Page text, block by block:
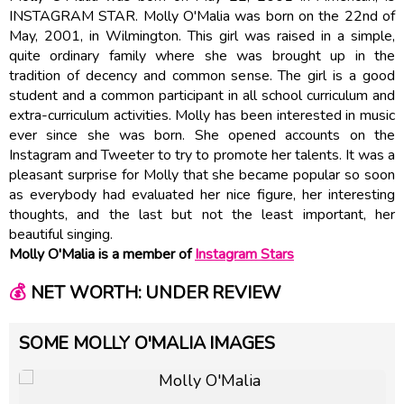
INSTAGRAM STAR. Molly O'Malia was born on the 22nd of
May, 2001, in Wilmington. This girl was raised in a simple,
quite ordinary family where she was brought up in the
tradition of decency and common sense. The girl is a good
student and a common participant in all school curriculum and
extra-curriculum activities. Molly has been interested in music
ever since she was born. She opened accounts on the
Instagram and Tweeter to try to promote her talents. It was a
pleasant surprise for Molly that she became popular so soon
as everybody had evaluated her nice figure, her interesting
thoughts, and the last but not the least important, her
beautiful singing.
Molly O'Malia is a member ofInstagram Stars
💰NET WORTH: UNDER REVIEW
SOME MOLLY O'MALIA IMAGES